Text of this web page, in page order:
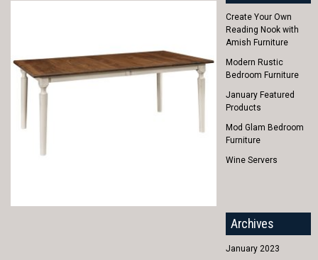
Create Your Own
Reading Nook with
Amish Furniture
Modern Rustic
Bedroom Furniture
January Featured
Products
Mod Glam Bedroom
Furniture
Wine Servers
Archives
January 2023